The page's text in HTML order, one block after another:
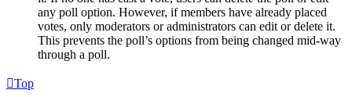
any poll option. However, if members have already placed
votes, only moderators or administrators can edit or delete it.
This prevents the poll’s options from being changed mid-way
through a poll.
Top